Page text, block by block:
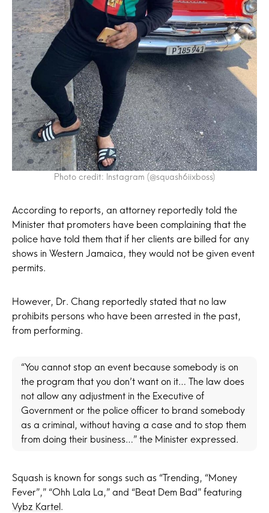
Photo credit: Instagram (@squash6iixboss)
According to reports, an attorney reportedly told the
Minister that promoters have been complaining that the
police have told them that if her clients are billed for any
shows in Western Jamaica, they would not be given event
permits.
However, Dr. Chang reportedly stated that no law
prohibits persons who have been arrested in the past,
from performing.
“You cannot stop an event because somebody is on
the program that you don’t want on it… The law does
not allow any adjustment in the Executive of
Government or the police officer to brand somebody
as a criminal, without having a case and to stop them
from doing their business…” the Minister expressed.
Squash is known for songs such as “Trending, “Money
Fever”,” “Ohh Lala La,” and “Beat Dem Bad” featuring
Vybz Kartel.